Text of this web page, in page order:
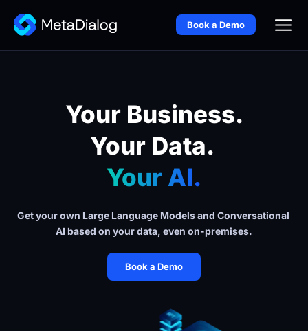
Book a Demo
Your Business.
Your Data.
Your AI.
Get your own Large Language Models and Conversational
AI based on your data, even on-premises.
Book a Demo